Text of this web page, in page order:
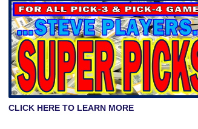
CLICK HERE TO LEARN MORE